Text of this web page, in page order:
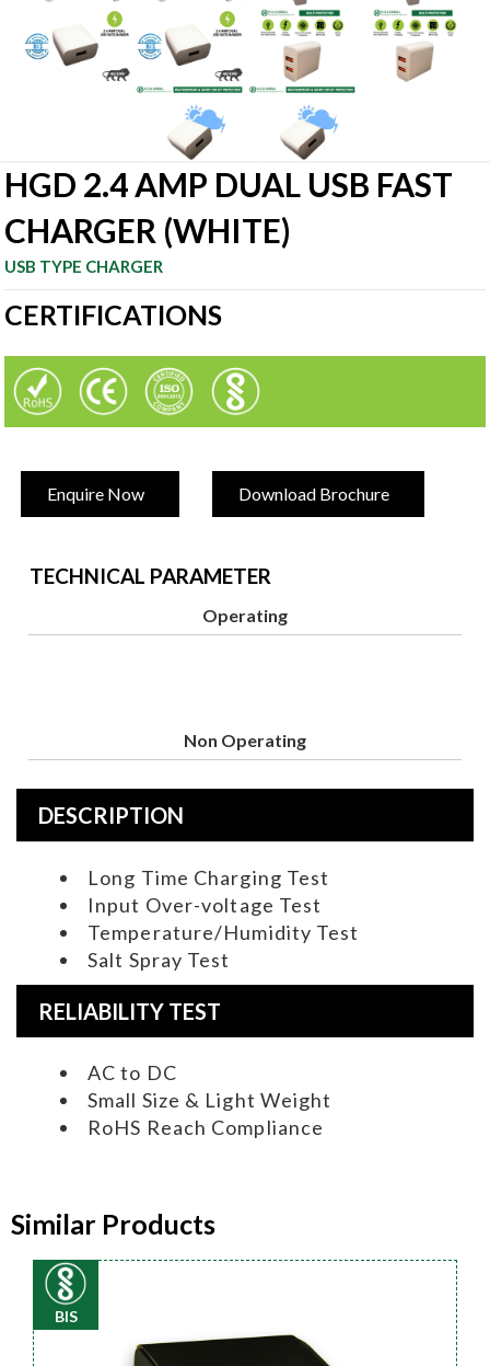
HGD 2.4 AMP DUAL USB FAST
CHARGER (WHITE)
USB TYPE CHARGER
CERTIFICATIONS
Enquire Now Download Brochure
TECHNICAL PARAMETER
Operating
Non Operating
DESCRIPTION
Long Time Charging Test
Input Over-voltage Test
Temperature/Humidity Test
Salt Spray Test
RELIABILITY TEST
AC to DC
Small Size & Light Weight
RoHS Reach Compliance
Similar Products
BIS